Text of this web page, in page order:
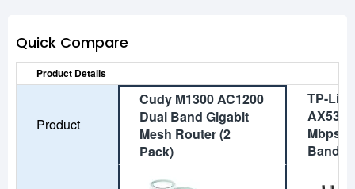
Quick Compare
Product Details
Product
Cudy M1300 AC1200
Dual Band Gigabit
Mesh Router (2
Pack)
TP-
AX53
Mbps
Band